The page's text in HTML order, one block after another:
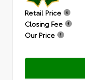
Retail Price
Closing Fee
Our Price